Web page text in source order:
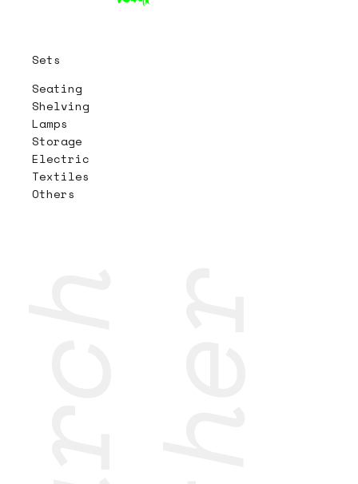
Sets
Seating
Shelving
Lamps
Storage
Electric
Textiles
Others